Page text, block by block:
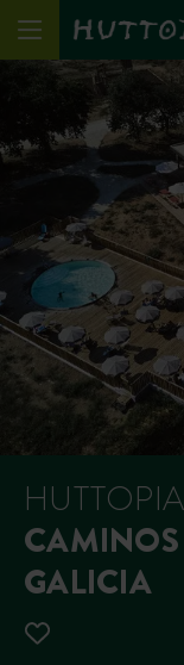
HUTTOPIA
GALICIA